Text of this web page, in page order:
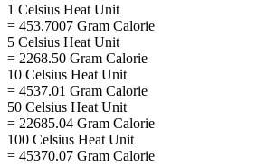
1 Celsius Heat Unit
= 453.7007 Gram Calorie
5 Celsius Heat Unit
= 2268.50 Gram Calorie
10 Celsius Heat Unit
= 4537.01 Gram Calorie
50 Celsius Heat Unit
= 22685.04 Gram Calorie
100 Celsius Heat Unit
= 45370.07 Gram Calorie